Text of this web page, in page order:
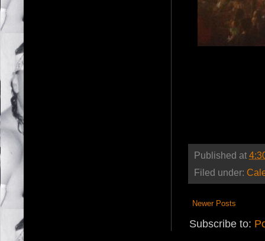
Published at
Filed under:
Newer Posts
Subscribe to: